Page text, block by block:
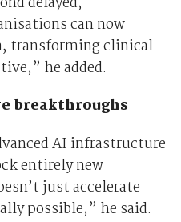
can now
transforming clinical
he added.
breakthroughs
AI infrastructure
entirely new
just accelerate
possible,” he said.